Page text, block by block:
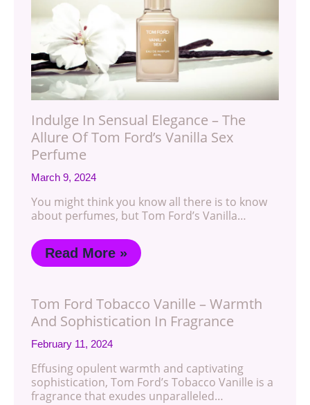
Indulge In Sensual Elegance – The
Allure Of Tom Ford’s Vanilla Sex
Perfume
March 9, 2024
You might think you know all there is to know
about perfumes, but Tom Ford’s Vanilla…
Read More »
Tom Ford Tobacco Vanille – Warmth
And Sophistication In Fragrance
February 11, 2024
Effusing opulent warmth and captivating
sophistication, Tom Ford’s Tobacco Vanille is a
fragrance that exudes unparalleled…